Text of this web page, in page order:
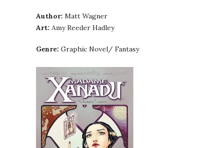
Author: Matt Wagner
Art: Amy Reeder Hadley
Genre: Graphic Novel/ Fantasy